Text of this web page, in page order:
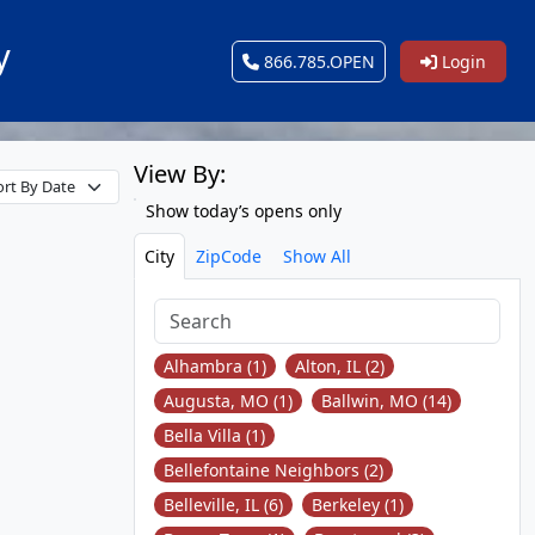
866.785.OPEN Login
View By:
Show today’s opens only
City
ZipCode Show All
Alhambra (1)
Alton, IL (2)
Augusta, MO (1)
Ballwin, MO (14)
Bella Villa (1)
Bellefontaine Neighbors (2)
Belleville, IL (6)
Berkeley (1)